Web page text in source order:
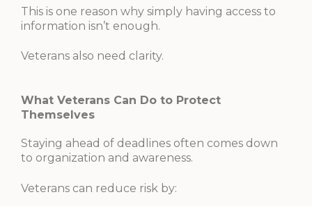
This is one reason why simply having access to
information isn’t enough.
Veterans also need clarity.
What Veterans Can Do to Protect
Themselves
Staying ahead of deadlines often comes down
to organization and awareness.
Veterans can reduce risk by: